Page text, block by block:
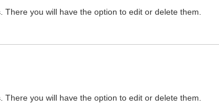
you will have the option to edit or delete them.
you will have the option to edit or delete them.